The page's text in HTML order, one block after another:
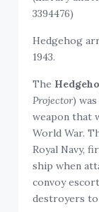
3394476)
Hedgehog
1943.
The
Projector )
weapon
World War.
Royal Navy,
ship when
convoy
destroyers